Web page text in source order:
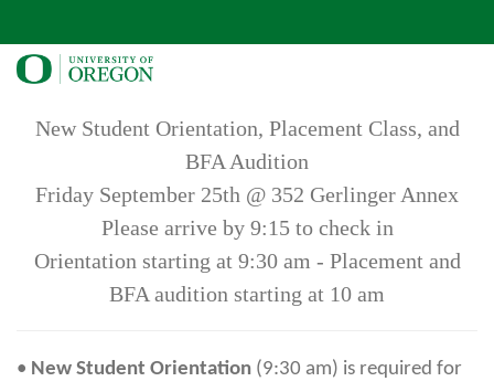
New Student Orientation, Placement Class, and
BFA Audition
Friday September 25th @ 352 Gerlinger Annex
Please arrive by 9:15 to check in
Orientation starting at 9:30 am - Placement and
BFA audition starting at 10 am
• New Student Orientation (9:30 am) is required for